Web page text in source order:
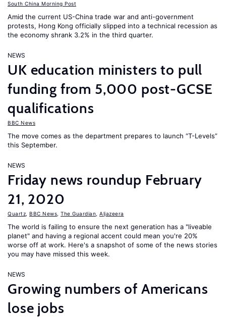
South China Morning Post
Amid the current US-China trade war and anti-government
protests, Hong Kong officially slipped into a technical recession as
the economy shrank 3.2% in the third quarter.
NEWS
UK education ministers to pull
funding from 5,000 post-GCSE
qualifications
BBC News
The move comes as the department prepares to launch “T-Levels”
this September.
NEWS
Friday news roundup February
21, 2020
Quartz BBC News The Guardian Aljazeera
The world is failing to ensure the next generation has a "liveable
planet" and having a regional accent could mean you're 20%
worse off at work. Here's a snapshot of some of the news stories
you may have missed this week.
NEWS
Growing numbers of Americans
lose jobs